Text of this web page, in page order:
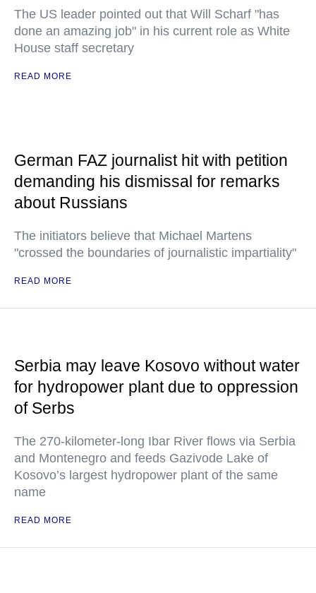
The US leader pointed out that Will Scharf "has
done an amazing job" in his current role as White
House staff secretary
READ MORE
German FAZ journalist hit with petition
demanding his dismissal for remarks
about Russians
The initiators believe that Michael Martens
"crossed the boundaries of journalistic impartiality"
READ MORE
Serbia may leave Kosovo without water
for hydropower plant due to oppression
of Serbs
The 270-kilometer-long Ibar River flows via Serbia
and Montenegro and feeds Gazivode Lake of
Kosovo’s largest hydropower plant of the same
name
READ MORE